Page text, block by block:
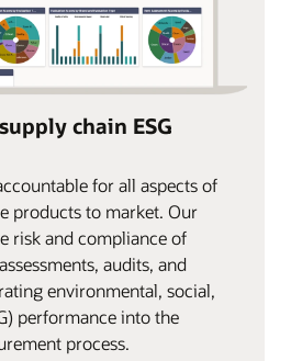
chain ESG
for all aspects of
products to market. Our
risk and compliance of
audits, and
environmental, social,
performance into the
process.